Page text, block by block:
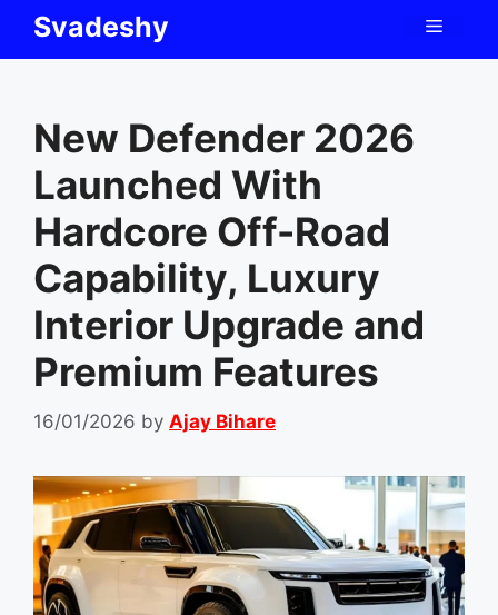
Svadeshy Menu
New Defender 2026
Launched With
Hardcore Off-Road
Capability, Luxury
Interior Upgrade and
Premium Features
16/01/2026 by Ajay Bihare